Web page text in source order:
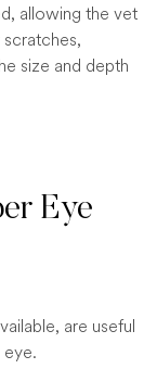
allowing the vet
size and depth
Eye
are useful